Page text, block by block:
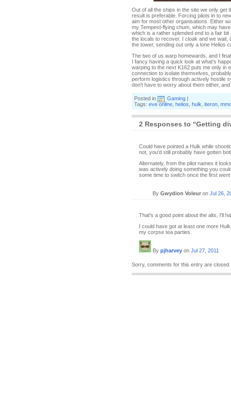
Out of all the ships in the site we only get
result is preferable. Forcing pilots in to
aim for most other organisations. Either
my Tempest-flying chum, which may
which is a rather splended end to a fair
the locals to recover. I cloak and we wait,
the tower, sending out only a lone Helios
The two of us warp homewards, and I
I fancy having a quick look at what's
warping to the next K162 puts me only in
connection to isolate themselves,
perform logistics through actively hostile
don't have to worry about them either,
Posted in Gaming |
Tags: eve online helios hulk iteron
2 Responses to “Getting
Could have pointed a Hulk while
not, you'd still probably have gotten
Alternately, from the pilot names it
was actively doing something you
some time to switch once the first
By Gwydion Voleur on Jul 26,
That's a good point about the alts, I'll
I could have got at least one more
my corpse tea parties.
By pjharvey on Jul 27, 2011
Sorry, comments for this entry are closed.